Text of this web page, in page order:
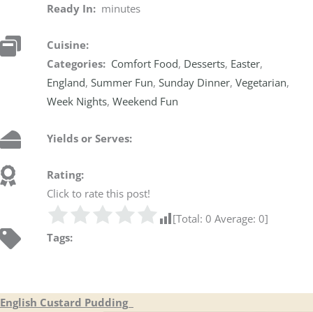
Ready In: minutes
Cuisine:
Categories: Comfort Food, Desserts, Easter,
England,Summer Fun,Sunday Dinner,Vegetarian,
Week Nights,Weekend Fun
Yields or Serves:
Rating:
Click to rate this post!
[Total:0 Average:0]
Tags:
English Custard Pudding